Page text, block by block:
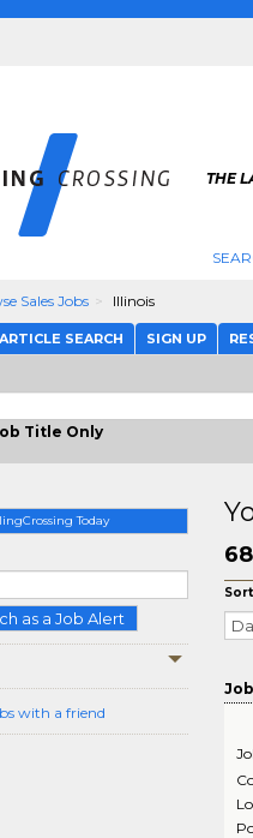
THE
Sales Jobs Illinois
ARTICLE SEARCH SIGN UP
Title Only
Today
as a Job Alert
with a friend